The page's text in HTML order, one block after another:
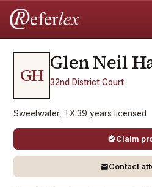
GH
Glen Neil
32nd District Court
Sweetwater, TX·39 years licensed
Claim
Contact